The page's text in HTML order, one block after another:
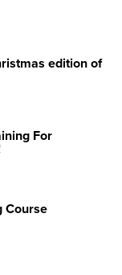
edition of
For
Course